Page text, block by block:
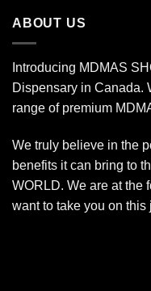
ABOUT US
Introducing MDMAS
Dispensary in Canada.
range of premium
We truly believe in the
benefits it can bring to
WORLD. We are at the
want to take you on this